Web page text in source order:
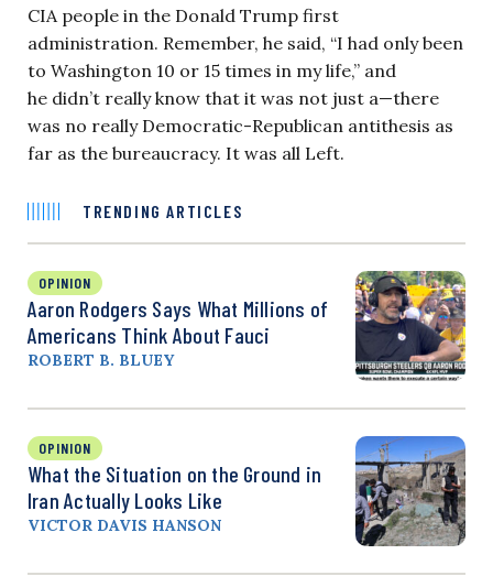
CIA people in the Donald Trump first
administration. Remember, he said, “I had only been
to Washington 10 or 15 times in my life,” and
he didn’t really know that it was not just a—there
was no really Democratic-Republican antithesis as
far as the bureaucracy. It was all Left.
TRENDING ARTICLES
OPINION
Aaron Rodgers Says What Millions of
Americans Think About Fauci
ROBERT B. BLUEY
OPINION
What the Situation on the Ground in
Iran Actually Looks Like
VICTOR DAVIS HANSON